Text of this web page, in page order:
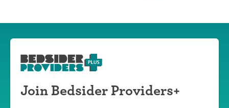
Join Bedsider Providers+